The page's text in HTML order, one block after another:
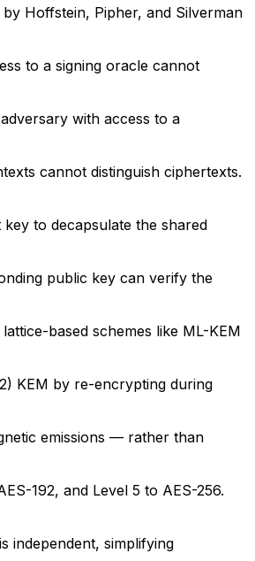
Hoffstein, Pipher, and Silverman
to a signing oracle cannot
with access to a
cannot distinguish ciphertexts.
to decapsulate the shared
public key can verify the
based schemes like ML-KEM
KEM by re-encrypting during
emissions — rather than
192, and Level 5 to AES-256.
independent, simplifying